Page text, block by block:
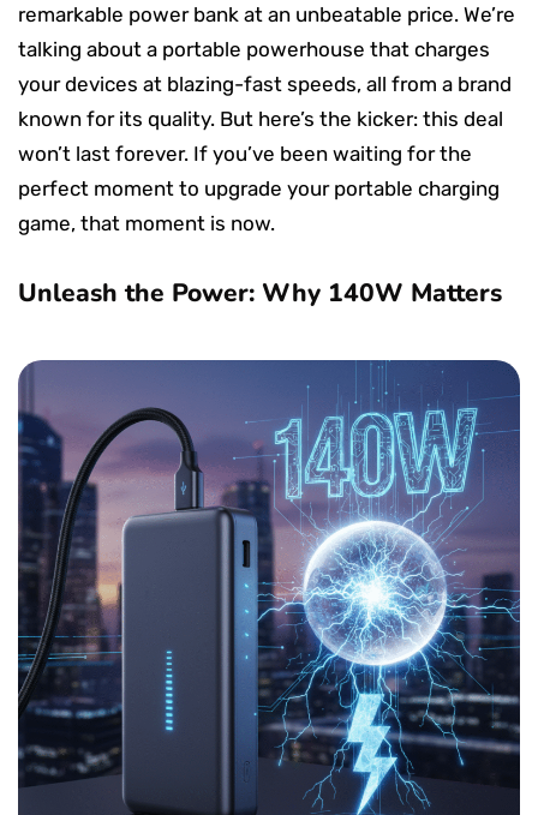
remarkable power bank at an unbeatable price. We’re
talking about a portable powerhouse that charges
your devices at blazing-fast speeds, all from a brand
known for its quality. But here’s the kicker: this deal
won’t last forever. If you’ve been waiting for the
perfect moment to upgrade your portable charging
game, that moment is now.
Unleash the Power: Why 140W Matters